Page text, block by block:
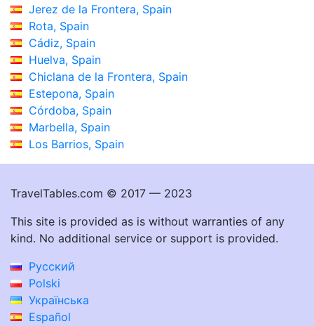
Jerez de la Frontera, Spain
Rota, Spain
Cádiz, Spain
Huelva, Spain
Chiclana de la Frontera, Spain
Estepona, Spain
Córdoba, Spain
Marbella, Spain
Los Barrios, Spain
TravelTables.com © 2017 — 2023
This site is provided as is without warranties of any
kind. No additional service or support is provided.
Русский
Polski
Українська
Español